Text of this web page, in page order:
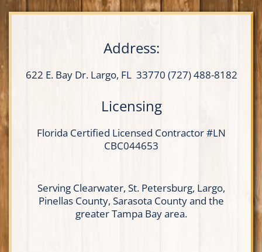
Address:
622 E. Bay Dr.Largo, FL 33770 (727) 488-8182
Licensing
Florida Certified Licensed Contractor#LN
CBC044653
Serving Clearwater, St. Petersburg, Largo,
Pinellas County, Sarasota County and the
greater Tampa Bay area.